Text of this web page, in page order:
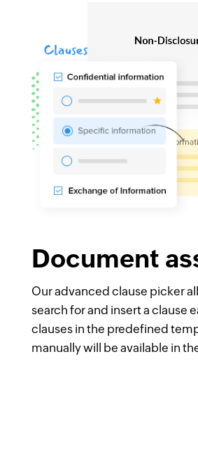
Document
Our advanced clause picker
search for and insert a clause
clauses in the predefined
manually will be available in